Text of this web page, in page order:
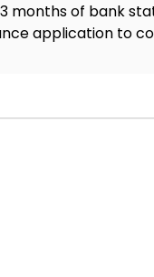
months of bank
application to